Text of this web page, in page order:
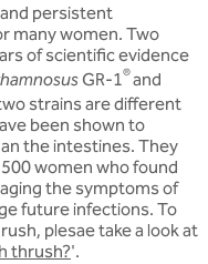
persistent
many women. Two
of scientific evidence
GR-1®and
strains are different
been shown to
the intestines. They
women who found
the symptoms of
future infections. To
plesae take a look at
thrush?'.